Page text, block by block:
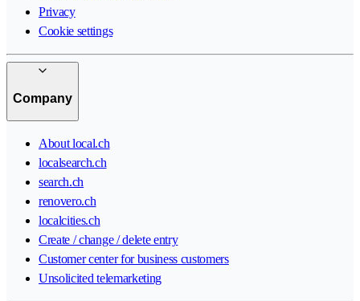
Privacy
Cookie settings
Company
About local.ch
localsearch.ch
search.ch
renovero.ch
localcities.ch
Create / change / delete entry
Customer center for business customers
Unsolicited telemarketing